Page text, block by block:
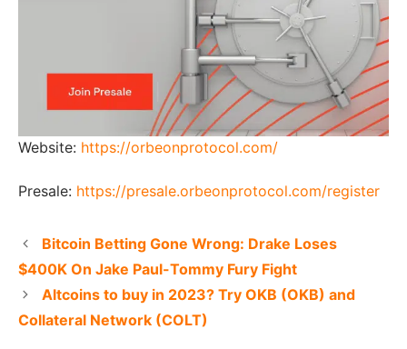
Website: https://orbeonprotocol.com/
Presale: https://presale.orbeonprotocol.com/register
Bitcoin Betting Gone Wrong: Drake Loses
$400K On Jake Paul-Tommy Fury Fight
Altcoins to buy in 2023? Try OKB (OKB) and
Collateral Network (COLT)